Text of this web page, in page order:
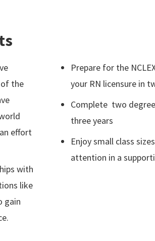
the
effort
with
like
gain
Prepare for the
your RN licensure in
Complete two
three years
Enjoy small class
attention in a